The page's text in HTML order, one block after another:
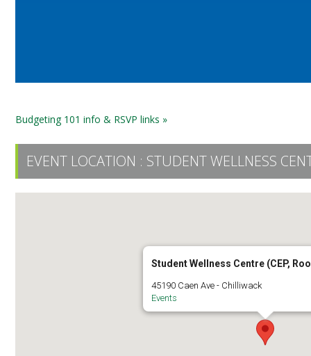
Budgeting 101 info & RSVP links »
EVENT LOCATION : STUDENT WELLNESS
Student Wellness Centre (CEP,
45190 Caen Ave - Chilliwack
Events